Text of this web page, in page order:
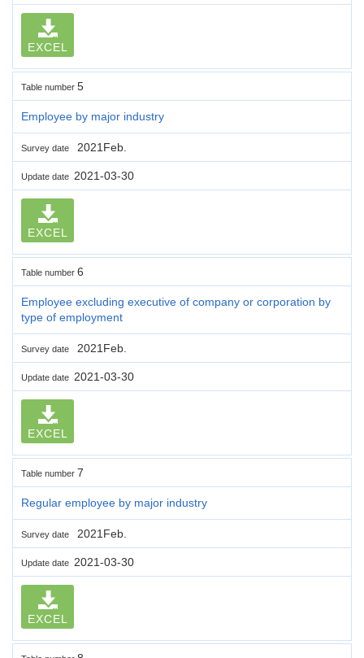
EXCEL
Table number 5
Employee by major industry
Survey date 2021Feb.
Update date 2021-03-30
EXCEL
Table number 6
Employee excluding executive of company or corporation by
type of employment
Survey date 2021Feb.
Update date 2021-03-30
EXCEL
Table number 7
Regular employee by major industry
Survey date 2021Feb.
Update date 2021-03-30
EXCEL